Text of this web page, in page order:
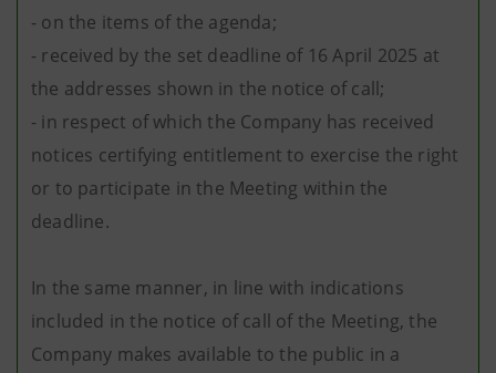
- on the items of the agenda;
- received by the set deadline of 16 April 2025 at
the addresses shown in the notice of call;
- in respect of which the Company has received
notices certifying entitlement to exercise the right
or to participate in the Meeting within the
deadline.
In the same manner, in line with indications
included in the notice of call of the Meeting, the
Company makes available to the public in a